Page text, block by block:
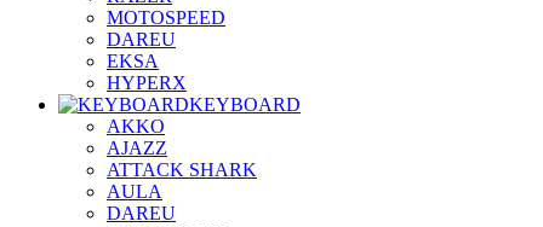
MOTOSPEED
DAREU
EKSA
HYPERX
KEYBOARD
AKKO
AJAZZ
ATTACK SHARK
AULA
DAREU